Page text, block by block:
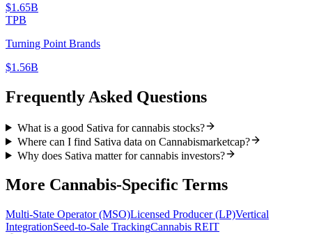
$1.65B
TPB
Turning Point Brands
$1.56B
Frequently Asked Questions
What is a good Sativa for cannabis stocks?
Where can I find Sativa data on Cannabismarketcap?
Why does Sativa matter for cannabis investors?
More Cannabis-Specific Terms
Multi-State Operator (MSO)Licensed Producer (LP)Vertical
IntegrationSeed-to-Sale TrackingCannabis REIT